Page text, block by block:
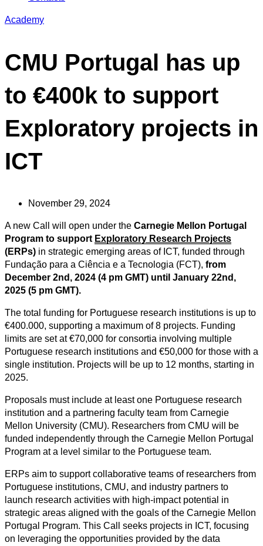
Academy
CMU Portugal has up
to €400k to support
Exploratory projects in
ICT
November 29, 2024
A new Call will open under the Carnegie Mellon Portugal
Program to support Exploratory Research Projects
(ERPs) in strategic emerging areas of ICT, funded through
Fundação para a Ciência e a Tecnologia (FCT), from
December 2nd, 2024 (4 pm GMT) until January 22nd,
2025 (5 pm GMT).
The total funding for Portuguese research institutions is up to
€400.000, supporting a maximum of 8 projects. Funding
limits are set at €70,000 for consortia involving multiple
Portuguese research institutions and €50,000 for those with a
single institution. Projects will be up to 12 months, starting in
2025.
Proposals must include at least one Portuguese research
institution and a partnering faculty team from Carnegie
Mellon University (CMU). Researchers from CMU will be
funded independently through the Carnegie Mellon Portugal
Program at a level similar to the Portuguese team.
ERPs aim to support collaborative teams of researchers from
Portuguese institutions, CMU, and industry partners to
launch research activities with high-impact potential in
strategic areas aligned with the goals of the Carnegie Mellon
Portugal Program. This Call seeks projects in ICT, focusing
on leveraging the opportunities provided by the data